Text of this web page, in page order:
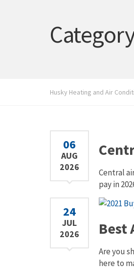
Husky Heating and Air
06
AUG
2026
Central
pay in
24
JUL
2026 Best
Are you
here to